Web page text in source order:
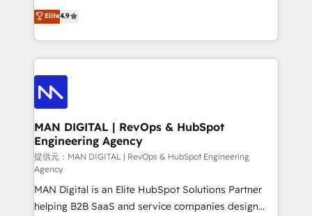
attribution Sales respects. A RevOps lead needs
governance from day one. A founder stepping back
the credential, not the point. Our clients trust us to
own their revenue engine and the outcomes.
ティブ・エージェンシーとして、HubSpot Eliteの実装
力で顧客フロント業務を再設計します。 💡 100inc は何
をする会社か？ HubSpotを共通基盤に、AIエージェン
トを組み込んだ顧客フロント業務（マーケティング・営
業・CS）を組織全体で設計・実装する日本のAIネイテ
ィブ・エージェンシーです。事業部・グループ会社・部
門が分立する組織で、データと業務プロセスのサイロ化
を、CRMを軸とした全社共通基盤に再構築します。意
思決定者・PMO・現場担当者に並走します。 1️⃣
HubSpot導入・活用支援 顧客データの一元化から、
GTMの見える化・自動化まで。全Hub統合運用、デー
タ品質設計、グループ横断のCRM統合に対応します。
2️⃣ AIエージェント組織構築 営業・マーケティング業務
Elite4.9
MAN DIGITAL | RevOps & HubSpot
Engineering Agency
提供元：MAN DIGITAL | RevOps & HubSpot Engineering
Agency
MAN Digital is an Elite HubSpot Solutions Partner
helping B2B SaaS and service companies design